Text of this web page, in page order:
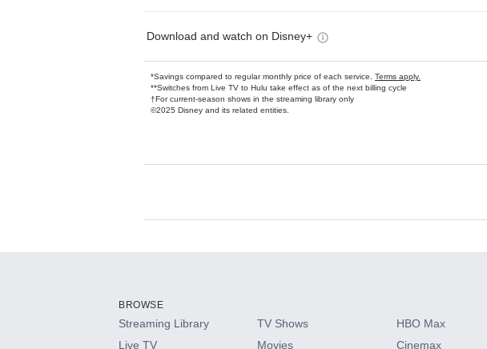
Download and watch on Disney+
*Savings compared to regular monthly price of each service. Terms apply.
**Switches from Live TV to Hulu take effect as of the next billing cycle
†For current-season shows in the streaming library only
©2025 Disney and its related entities.
Available Add-ons
HBO Max
BROWSE
Streaming Library
Live TV
TV Shows
Movies
HBO Max
Cinemax